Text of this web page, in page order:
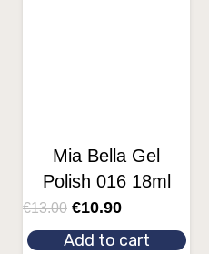
Mia Bella Gel
Polish 016 18ml
€13.00 €10.90
Add to cart